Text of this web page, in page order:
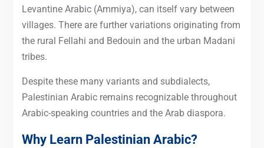
Levantine Arabic (Ammiya), can itself vary between
villages. There are further variations originating from
the rural Fellahi and Bedouin and the urban Madani
tribes.
Despite these many variants and subdialects,
Palestinian Arabic remains recognizable throughout
Arabic-speaking countries and the Arab diaspora.
Why Learn Palestinian Arabic?